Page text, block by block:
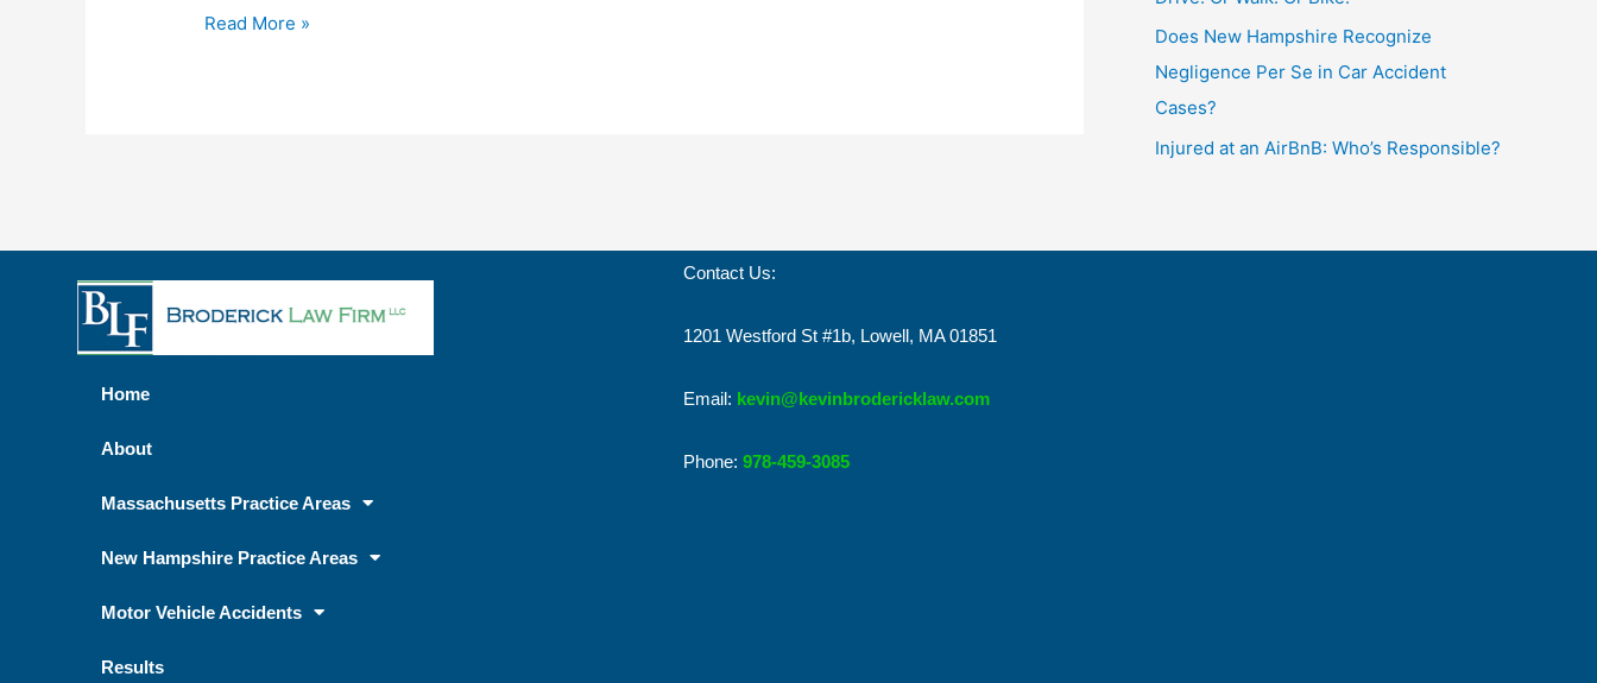
Read More »
Does New Hampshire Recognize
Negligence Per Se in Car Accident
Cases?
Injured at an AirBnB: Who’s Responsible?
Home
About
Massachusetts Practice Areas
New Hampshire Practice Areas
Motor Vehicle Accidents
Results
Contact Us:
1201 Westford St #1b, Lowell, MA 01851
Email: kevin@kevinbrodericklaw.com
Phone: 978-459-3085